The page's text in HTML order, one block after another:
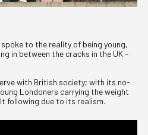
to the reality of being young,
in between the cracks in the UK –
with British society; with its no-
Londoners carrying the weight
following due to its realism.